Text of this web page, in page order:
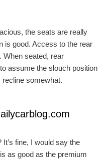
the seats are really
is good. Access to the rear
When seated, rear
assume the slouch position
recline somewhat.
fine, I would say the
as good as the premium